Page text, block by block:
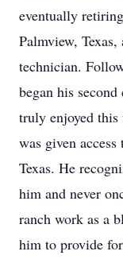
eventually
Palmview,
technician.
began his
truly enjoyed this
was given
Texas. He
him and never
ranch work as a
him to provide